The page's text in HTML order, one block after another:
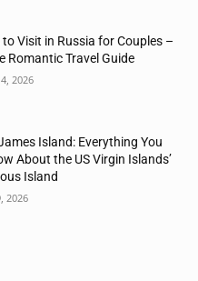
to Visit in Russia for Couples –
Romantic Travel Guide
2026
Island: Everything You
About the US Virgin Islands’
Island
2026